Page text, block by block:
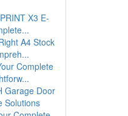
X3 E-
A4 Stock
Complete
Garage Door
Solutions